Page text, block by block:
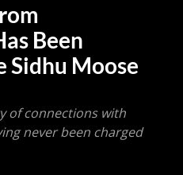
Been
Sidhu Moose
of connections with
never been charged